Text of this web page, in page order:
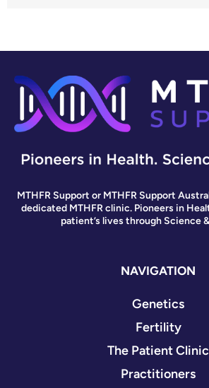
MTHFR Support or MTHFR Support
dedicated MTHFR clinic. Pioneers in
patient’s lives through Science
NAVIGATION
Genetics
Fertility
The Patient Clinic
Practitioners